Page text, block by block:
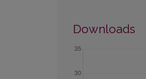
Downloads